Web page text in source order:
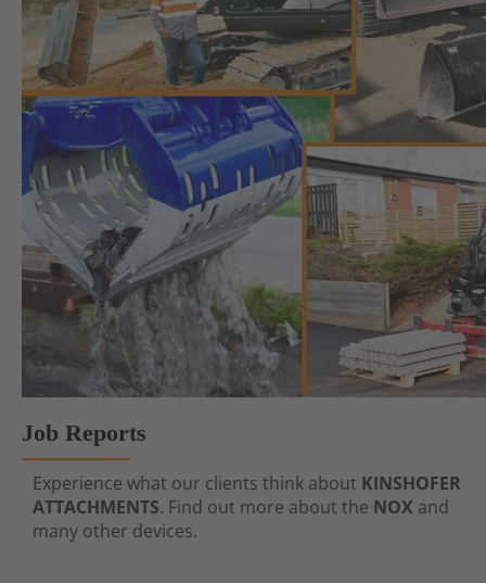
Job Reports
Experience what our clients think about KINSHOFER
ATTACHMENTS. Find out more about the NOX and
many other devices.